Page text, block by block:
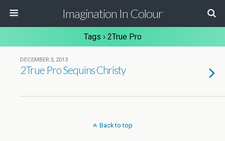
Imagination In Colour
Tags › 2True Pro
DECEMBER 3, 2013
2True Pro Sequins Christy
Back to top